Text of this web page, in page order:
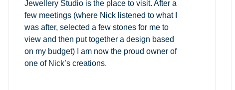
Jewellery Studio is the place to visit. After a
few meetings (where Nick listened to what I
was after, selected a few stones for me to
view and then put together a design based
on my budget) I am now the proud owner of
one of Nick’s creations.